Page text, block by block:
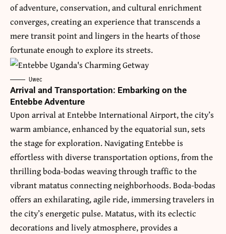
of adventure, conservation, and cultural enrichment
converges, creating an experience that transcends a
mere transit point and lingers in the hearts of those
fortunate enough to explore its streets.
Uwec
Arrival and Transportation: Embarking on the
Entebbe Adventure
Upon arrival at Entebbe International Airport, the city’s
warm ambiance, enhanced by the equatorial sun, sets
the stage for exploration. Navigating Entebbe is
effortless with diverse transportation options, from the
thrilling boda-bodas weaving through traffic to the
vibrant matatus connecting neighborhoods. Boda-bodas
offers an exhilarating, agile ride, immersing travelers in
the city’s energetic pulse. Matatus, with its eclectic
decorations and lively atmosphere, provides a